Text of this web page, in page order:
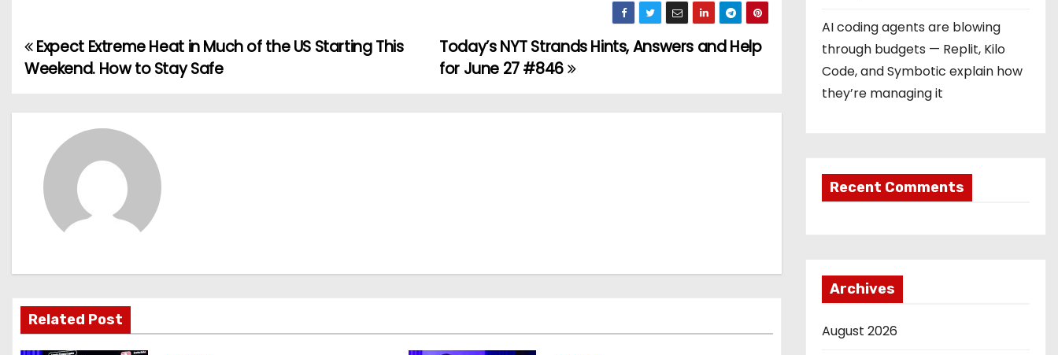
P
s
i
g
Today’s NYT Strands Hints, Answers and Help
for June 27 #846
Expect Extreme Heat in Much of the US Starting This
Weekend. How to Stay Safe
Related Post
AI coding agents are blowing
through budgets — Replit, Kilo
Code, and Symbotic explain how
they’re managing it
Recent Comments
Archives
August 2026